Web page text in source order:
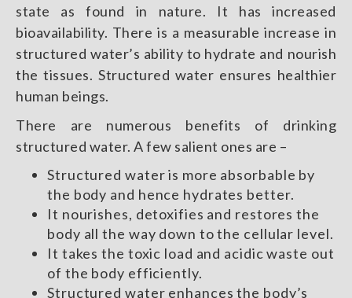
state as found in nature. It has increased
bioavailability. There is a measurable increase in
structured water’s ability to hydrate and nourish
the tissues. Structured water ensures healthier
human beings.
There are numerous benefits of drinking
structured water. A few salient ones are –
Structured water is more absorbable by
the body and hence hydrates better.
It nourishes, detoxifies and restores the
body all the way down to the cellular level.
It takes the toxic load and acidic waste out
of the body efficiently.
Structured water enhances the body’s